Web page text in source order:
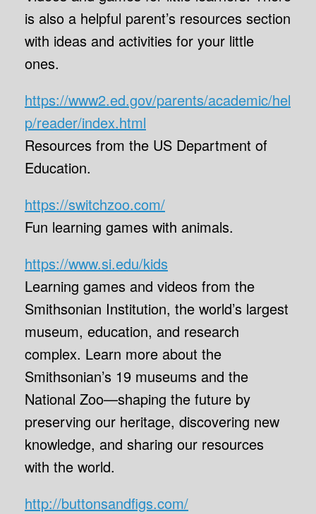
is also a helpful parent’s resources section
with ideas and activities for your little
ones.
https://www2.ed.gov/parents/academic/hel
p/reader/index.html
Resources from the US Department of
Education.
https://switchzoo.com/
Fun learning games with animals.
https://www.si.edu/kids
Learning games and videos from the
Smithsonian Institution, the world’s largest
museum, education, and research
complex. Learn more about the
Smithsonian’s 19 museums and the
National Zoo—shaping the future by
preserving our heritage, discovering new
knowledge, and sharing our resources
with the world.
http://buttonsandfigs.com/